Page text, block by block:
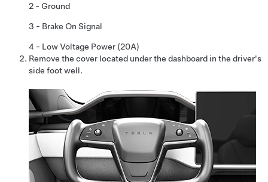
2 - Ground
3 - Brake On Signal
4 - Low Voltage Power (20A)
Remove the cover located under the dashboard in the driver's
side foot well.